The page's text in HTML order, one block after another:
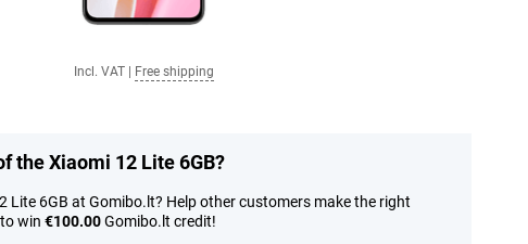
Incl. VAT Free shipping
the Xiaomi 12 Lite 6GB?
Lite 6GB at Gomibo.lt? Help other customers make the right
win €100.00Gomibo.lt credit!